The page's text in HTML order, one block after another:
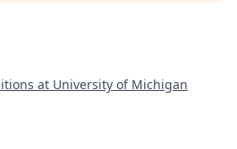
at University of Michigan